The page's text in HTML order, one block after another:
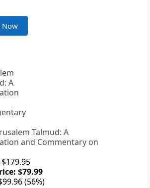
Now
Talmud: A
and Commentary on
$79.99
(56%)